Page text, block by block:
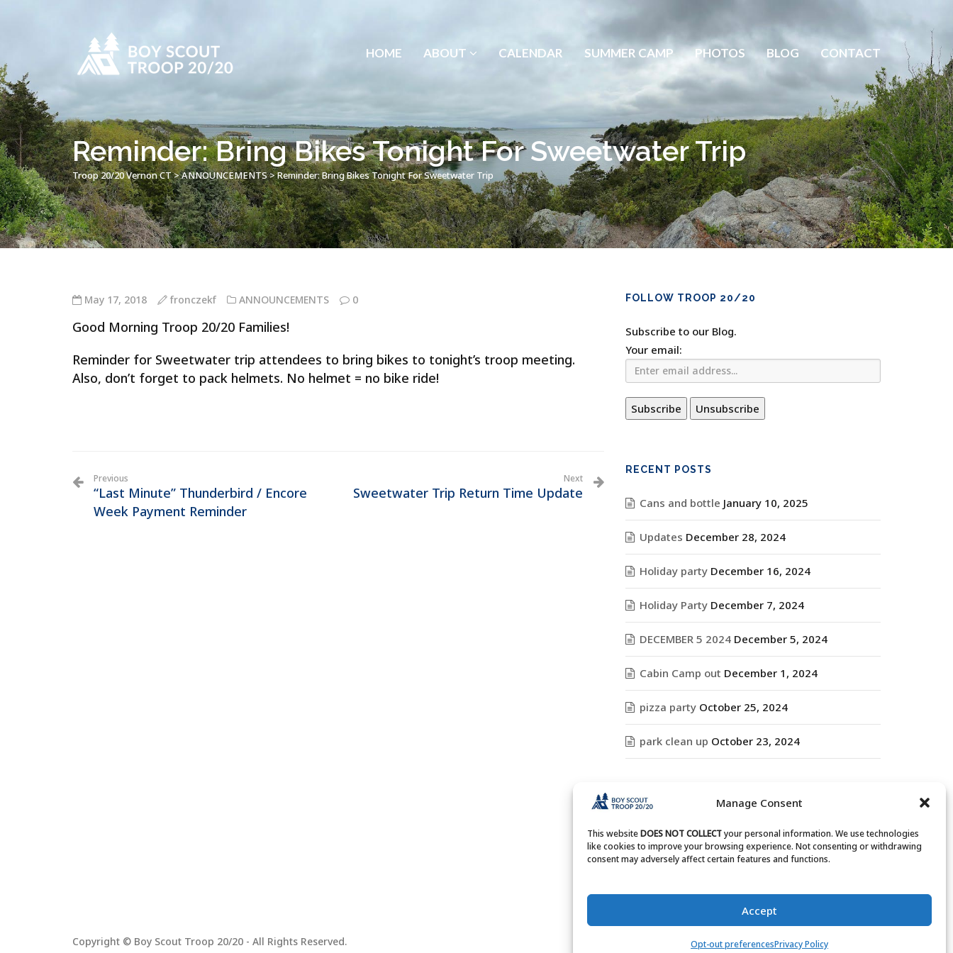
Manage Consent
This websiteDOES NOT COLLECTyour personal information. We use technologies
like cookies to improve your browsing experience. Not consenting or withdrawing
consent may adversely affect certain features and functions.
Accept
Opt-out preferencesPrivacy Policy
HOME ABOUT CALENDAR SUMMER CAMP PHOTOS BLOG CONTACT
Reminder: Bring Bikes Tonight For Sweetwater Trip
Troop 20/20 Vernon CT>ANNOUNCEMENTS>Reminder: Bring Bikes Tonight For Sweetwater Trip
May 17, 2018 fronczekf ANNOUNCEMENTS 0
Good Morning Troop 20/20 Families!
Reminder for Sweetwater trip attendees to bring bikes to tonight’s troop meeting.
Also, don’t forget to pack helmets. No helmet = no bike ride!
Previous
“Last Minute” Thunderbird / Encore
Week Payment Reminder
Next
Sweetwater Trip Return Time Update
FOLLOW TROOP 20/20
Subscribe to our Blog.
Your email:
RECENT POSTS
Cans and bottle January 10, 2025
Updates December 28, 2024
Holiday party December 16, 2024
Holiday Party December 7, 2024
DECEMBER 5 2024 December 5, 2024
Cabin Camp out December 1, 2024
pizza party October 25, 2024
park clean up October 23, 2024
ARCHIVES
Archives
Copyright © Boy Scout Troop 20/20 - All Rights Reserved.